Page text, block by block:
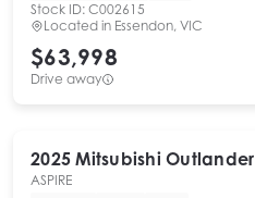
Stock ID: C002615
Located in Essendon, VIC
$63,998
Drive away
2025 Mitsubishi Outlander
ASPIRE